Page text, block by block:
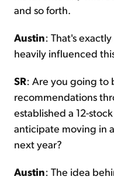
and so forth.
Austin: That's
heavily influenced
SR: Are you going to
recommendations
established a 12-
anticipate moving in
next year?
Austin: The idea